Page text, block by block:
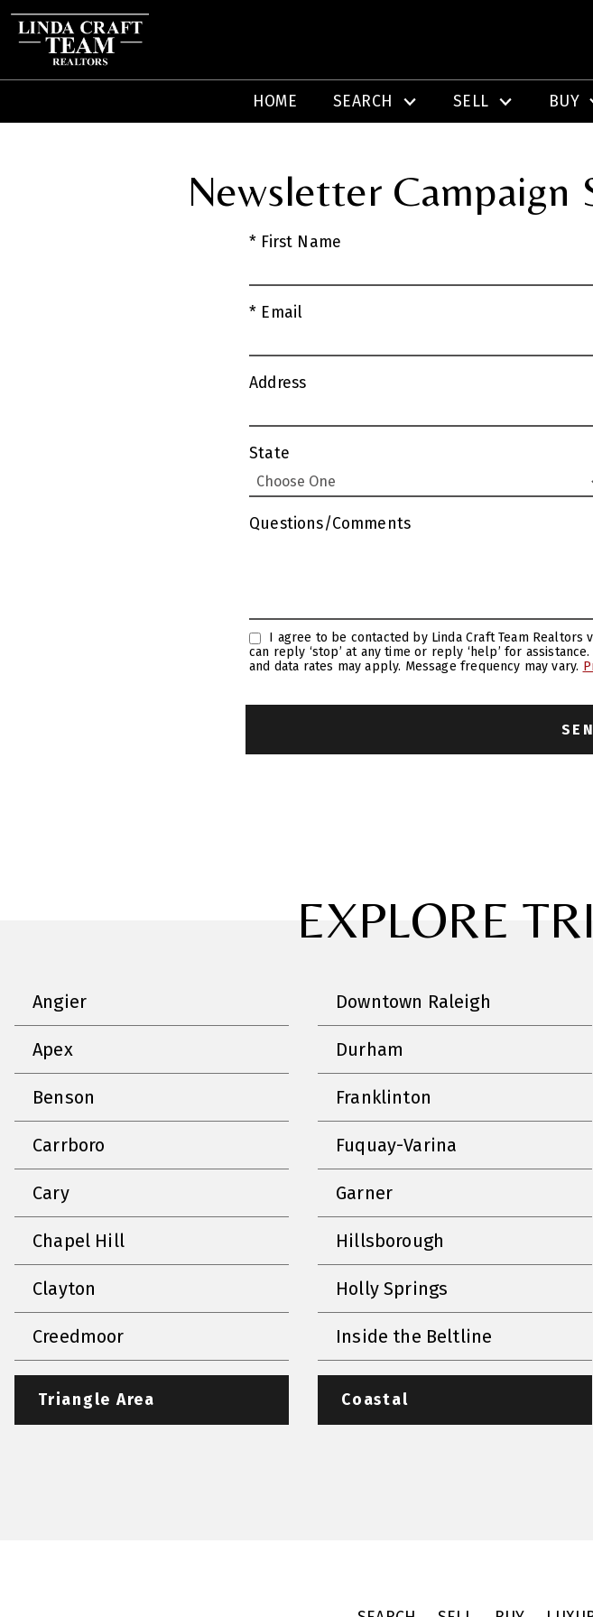
HOME SEARCH SELL BUY
Newsletter Campaign
* First Name
* Email
Address
State
Questions/Comments
can reply ‘stop’ at any time or reply ‘help’ for assistance. You can also click the unsubscribe link in the emails. Message
and data rates may apply. Message frequency may vary.
EXPLORE
Angier
Apex
Benson
Carrboro
Cary
Chapel Hill
Clayton
Creedmoor
Downtown Raleigh
Durham
Franklinton
Fuquay-Varina
Garner
Hillsborough
Holly Springs
Inside the Beltline
Triangle Area Coastal